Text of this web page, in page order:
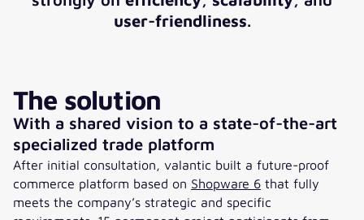
user-friendliness.
The solution
With a shared vision to a state-of-the-art
specialized trade platform
After initial consultation, valantic built a future-proof
commerce platform based on Shopware 6 that fully
meets the company’s strategic and specific